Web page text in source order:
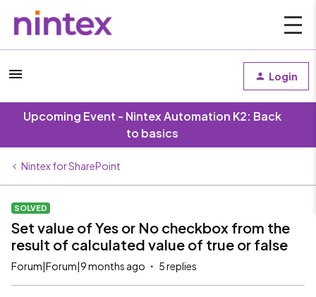
Login
Upcoming Event - Nintex Automation K2: Back
to basics
Nintex for SharePoint
SOLVED
Set value of Yes or No checkbox from the
result of calculated value of true or false
Forum|Forum|9 months ago 5 replies